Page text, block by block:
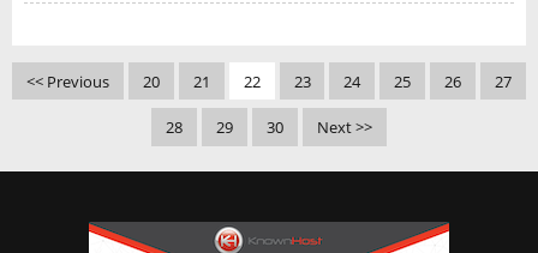
<< Previous 20 21 22 23 24 25 26 27
28 29 30 Next >>